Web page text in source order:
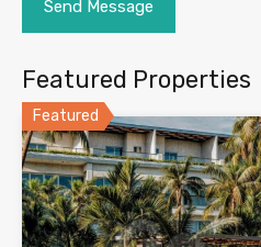
Featured Properties
Featured